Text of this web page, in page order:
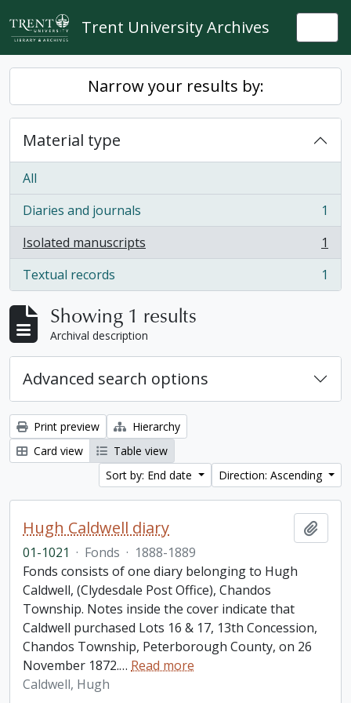
Skip to main content
Trent University Archives
Narrow your results by:
Material type
All
Diaries and journals
, 1 results
1
Isolated manuscripts
, 1 results
1
Textual records
, 1 results 1
Showing 1 results
Archival description
Advanced search options
Print preview
Hierarchy
Card view
Table view
Sort by: End date
Direction: Ascending
Hugh Caldwell diary
01-1021 · Fonds · 1888-1889
Fonds consists of one diary belonging to Hugh
Caldwell, (Clydesdale Post Office), Chandos
Township. Notes inside the cover indicate that
Caldwell purchased Lots 16 & 17, 13th Concession,
Chandos Township, Peterborough County, on 26
November 1872.… Read more
Caldwell, Hugh